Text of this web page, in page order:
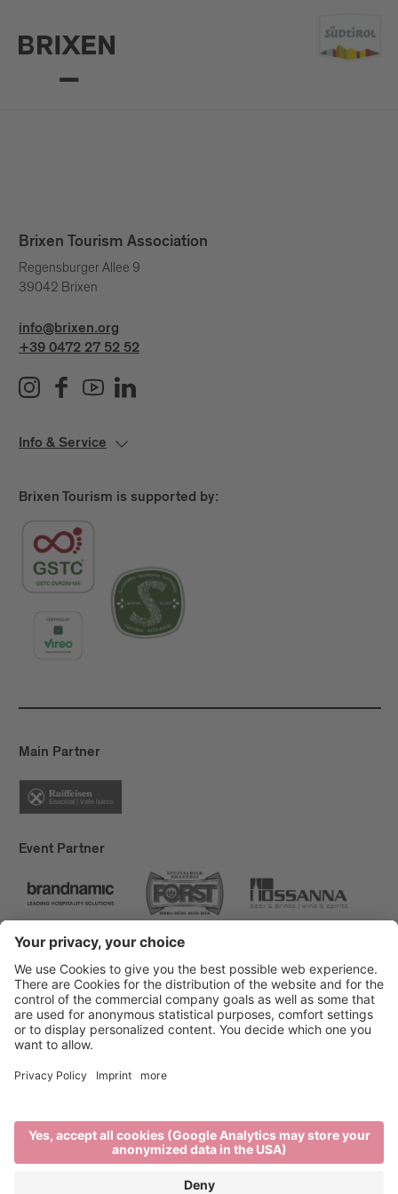
Brixen Tourism Association
Regensburger Allee 9
39042 Brixen
info@brixen.org
+39 0472 27 52 52
Info & Service
Brixen Tourism is supported by:
Main Partner
Event Partner
Brixen Tourism
Privacy
Accessibility Statement